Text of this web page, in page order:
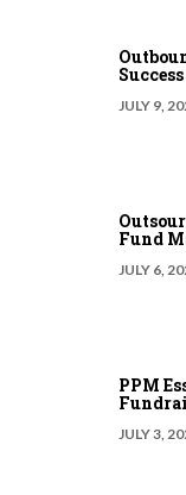
Success
JULY 9,
Fund
JULY 6,
PPM
JULY 3,